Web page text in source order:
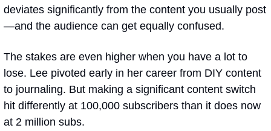
deviates significantly from the content you usually post
—and the audience can get equally confused.
The stakes are even higher when you have a lot to
lose. Lee pivoted early in her career from DIY content
to journaling. But making a significant content switch
hit differently at 100,000 subscribers than it does now
at 2 million subs.